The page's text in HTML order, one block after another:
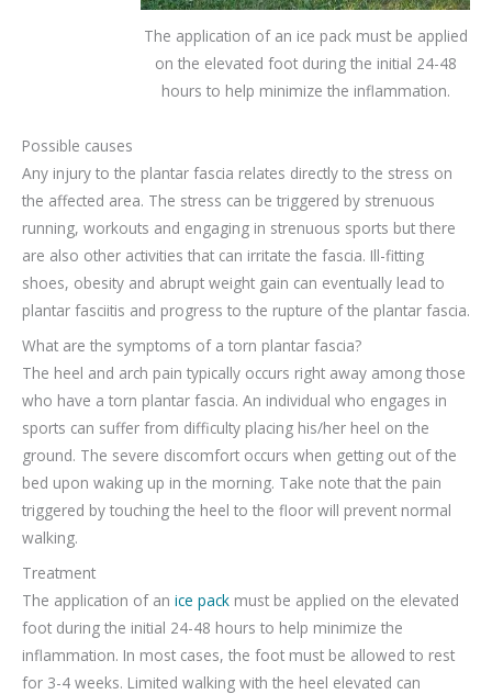
The application of an ice pack must be applied
on the elevated foot during the initial 24-48
hours to help minimize the inflammation.
Possible causes
Any injury to the plantar fascia relates directly to the stress on
the affected area. The stress can be triggered by strenuous
running, workouts and engaging in strenuous sports but there
are also other activities that can irritate the fascia. Ill-fitting
shoes, obesity and abrupt weight gain can eventually lead to
plantar fasciitis and progress to the rupture of the plantar fascia.
What are the symptoms of a torn plantar fascia?
The heel and arch pain typically occurs right away among those
who have a torn plantar fascia. An individual who engages in
sports can suffer from difficulty placing his/her heel on the
ground. The severe discomfort occurs when getting out of the
bed upon waking up in the morning. Take note that the pain
triggered by touching the heel to the floor will prevent normal
walking.
Treatment
The application of an ice pack must be applied on the elevated
foot during the initial 24-48 hours to help minimize the
inflammation. In most cases, the foot must be allowed to rest
for 3-4 weeks. Limited walking with the heel elevated can